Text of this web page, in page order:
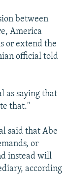
between
America
or extend the
official told
as saying that
that."
said that Abe
or
instead will
according